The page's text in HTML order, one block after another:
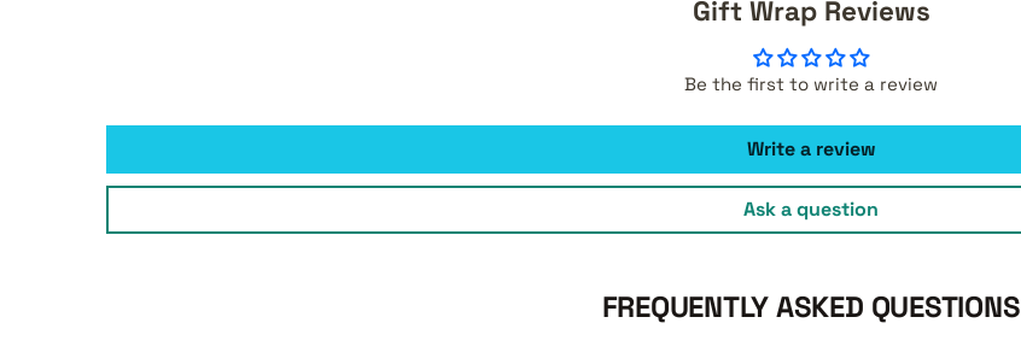
Gift Wrap Reviews
Be the first to write a review
Write a review
Ask a question
FREQUENTLY ASKED QUESTIONS